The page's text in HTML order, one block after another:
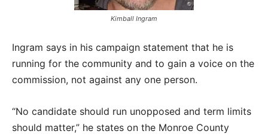
Kimball Ingram
Ingram says in his campaign statement that he is
running for the community and to gain a voice on the
commission, not against any one person.
“No candidate should run unopposed and term limits
should matter,” he states on the Monroe County